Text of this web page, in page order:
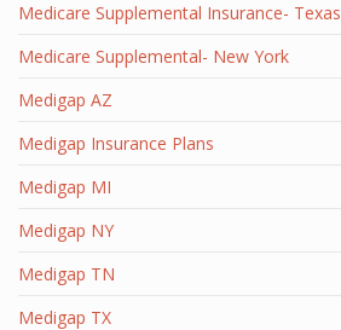
Medicare Supplemental Insurance- Texas
Medicare Supplemental- New York
Medigap AZ
Medigap Insurance Plans
Medigap MI
Medigap NY
Medigap TN
Medigap TX